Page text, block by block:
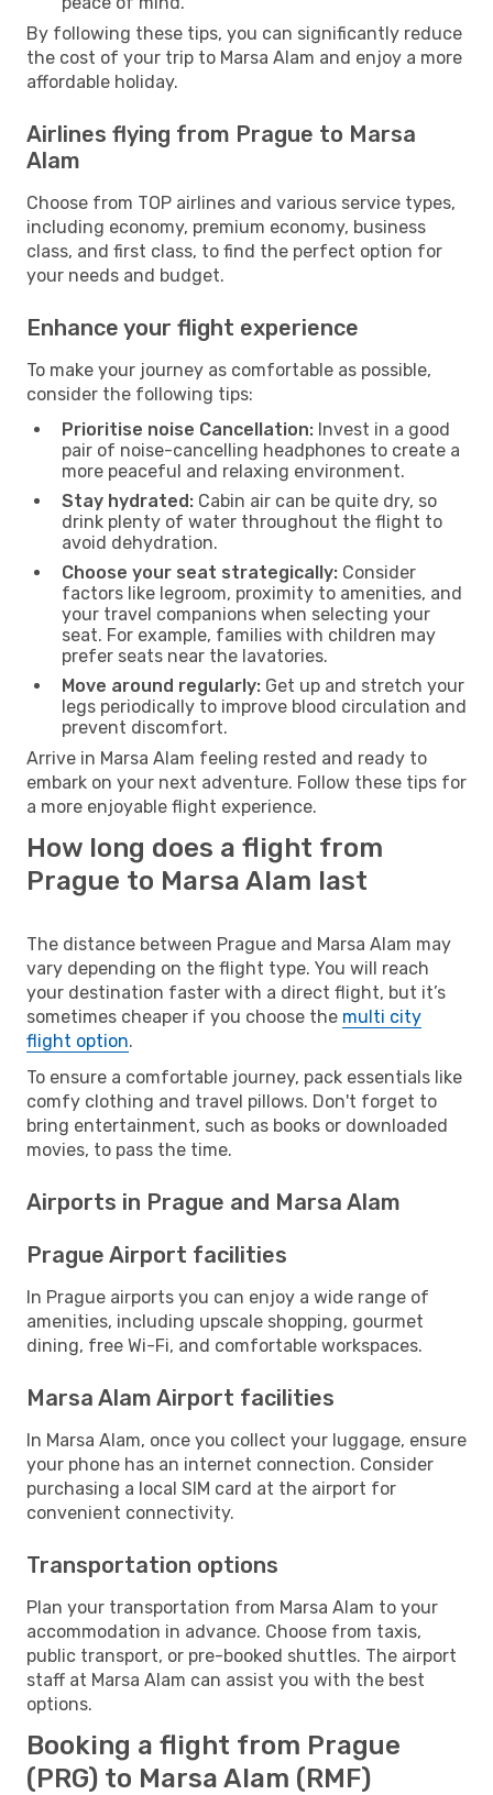
By following these tips, you can significantly reduce
the cost of your trip to Marsa Alam and enjoy a more
affordable holiday.
Airlines flying from Prague to Marsa
Alam
Choose from TOP airlines and various service types,
including economy, premium economy, business
class, and first class, to find the perfect option for
your needs and budget.
Enhance your flight experience
To make your journey as comfortable as possible,
consider the following tips:
Prioritise noise Cancellation: Invest in a good
pair of noise-cancelling headphones to create a
more peaceful and relaxing environment.
Stay hydrated: Cabin air can be quite dry, so
drink plenty of water throughout the flight to
avoid dehydration.
Choose your seat strategically: Consider
factors like legroom, proximity to amenities, and
your travel companions when selecting your
seat. For example, families with children may
prefer seats near the lavatories.
Move around regularly: Get up and stretch your
legs periodically to improve blood circulation and
prevent discomfort.
Arrive in Marsa Alam feeling rested and ready to
embark on your next adventure. Follow these tips for
a more enjoyable flight experience.
How long does a flight from
Prague to Marsa Alam last
The distance between Prague and Marsa Alam may
vary depending on the flight type. You will reach
your destination faster with a direct flight, but it’s
sometimes cheaper if you choose the multi city
flight option.
To ensure a comfortable journey, pack essentials like
comfy clothing and travel pillows. Don't forget to
bring entertainment, such as books or downloaded
movies, to pass the time.
Airports in Prague and Marsa Alam
Prague Airport facilities
In Prague airports you can enjoy a wide range of
amenities, including upscale shopping, gourmet
dining, free Wi-Fi, and comfortable workspaces.
Marsa Alam Airport facilities
In Marsa Alam, once you collect your luggage, ensure
your phone has an internet connection. Consider
purchasing a local SIM card at the airport for
convenient connectivity.
Transportation options
Plan your transportation from Marsa Alam to your
accommodation in advance. Choose from taxis,
public transport, or pre-booked shuttles. The airport
staff at Marsa Alam can assist you with the best
options.
Booking a flight from Prague
(PRG) to Marsa Alam (RMF)